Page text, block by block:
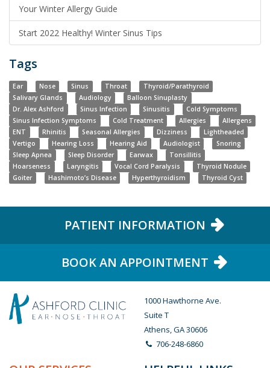
Your Winter Allergy Guide
Start 2022 Healthy! Winter Sinus Tips
Tags
Ear Nose Sinus Throat
Thyroid/Parathyroid
Salivary Glands
Audiology
Balloon Sinuplasty
Dr. Alex Ashford
Sinus Infection Sinusitis
Cold Symptoms
Sinus Infection Symptoms
Cold Treatment Allergies
Allergens
ENT
Rhinitis Seasonal Allergies Dizziness
Lightheaded
Vertigo
Hearing Loss Hearing Aid Audiologist
Snoring
Sleep Apnea
Sleep Disorder Earwax
Tonsillitis
Hoarseness
Laryngitis Vocal Cord Paralysis
Thyroid Nodule
Goiter
Hashimoto’s Disease Hyperthyroidism Thyroid Cyst
PATIENT INFORMATION
BOOK AN APPOINTMENT
1000 Hawthorne Ave.
Suite T
Athens, GA 30606
706-248-6860